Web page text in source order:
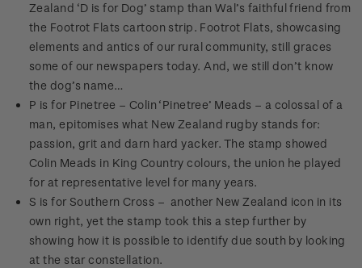
Zealand ‘D is for Dog’ stamp than Wal’s faithful friend from
the Footrot Flats cartoon strip. Footrot Flats, showcasing
elements and antics of our rural community, still graces
some of our newspapers today. And, we still don’t know
the dog’s name…
P is for Pinetree – Colin ‘Pinetree’ Meads – a colossal of a
man, epitomises what New Zealand rugby stands for:
passion, grit and darn hard yacker. The stamp showed
Colin Meads in King Country colours, the union he played
for at representative level for many years.
S is for Southern Cross – another New Zealand icon in its
own right, yet the stamp took this a step further by
showing how it is possible to identify due south by looking
at the star constellation.